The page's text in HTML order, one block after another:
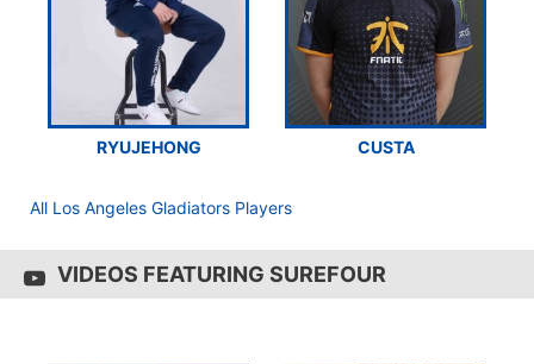
RYUJEHONG CUSTA
All Los Angeles Gladiators Players
VIDEOS FEATURING SUREFOUR